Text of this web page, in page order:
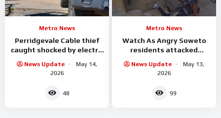
Metro News
Perridgevale Cable thief
caught shocked by electric
News Update
May 14,
2026
48
Metro News
Watch As Angry Soweto
residents attacked
News Update
May 13,
2026
99